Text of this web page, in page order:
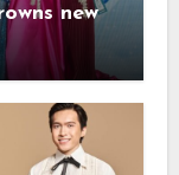
new